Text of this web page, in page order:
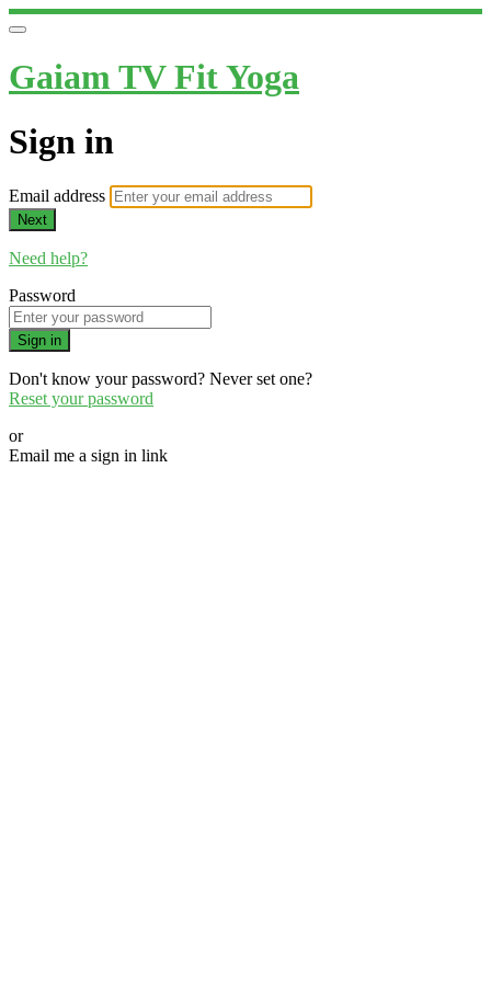
Gaiam TV Fit Yoga
Sign in
Email address
Next
Need help?
Password
Sign in
Don't know your password? Never set one?
Reset your password
or
Email me a sign in link